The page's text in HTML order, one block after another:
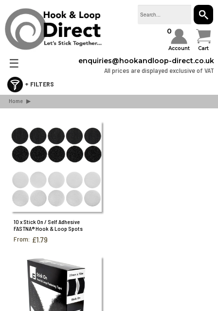
☰
0
Account Cart
enquiries@hookandloop-direct.co.uk
All prices are displayed exclusive of VAT
Home ▶
Retail & Consumer Packs
Sew On Hook & Loop Tape
Hook & Loop Cable Ties & Strapping
Hook & Loop Spots & Squares
Bulk Boxes
Webbing & Buckles
3M Dual Lock
10 x Stick On / Self Adhesive
FASTNA® Hook & Loop Spots
From: £1.79